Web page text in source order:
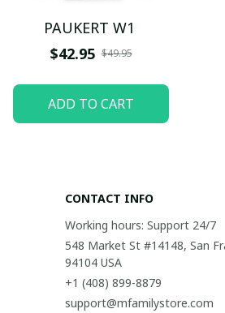
PAUKERT W1
$42.95 $49.95
ADD TO CART
CONTACT INFO
Working hours: Support 24/7
548 Market St #14148, San
94104 USA
+1 (408) 899-8879
support@mfamilystore.com